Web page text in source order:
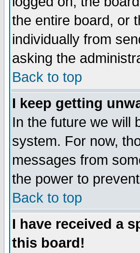
the entire board, or
individually from
asking the
Back to top
I keep getting
In the future we will
system. For now,
messages from
the power to
Back to top
I have received a
this board!